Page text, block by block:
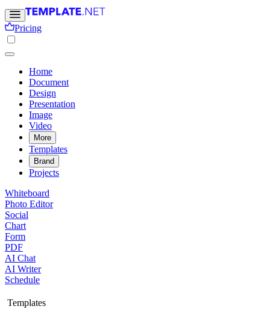
Pricing
Home
Document
Design
Presentation
Image
Video
More
Templates
Brand
Projects
Whiteboard
Photo Editor
Social
Chart
Form
PDF
AI Chat
AI Writer
Schedule
Templates